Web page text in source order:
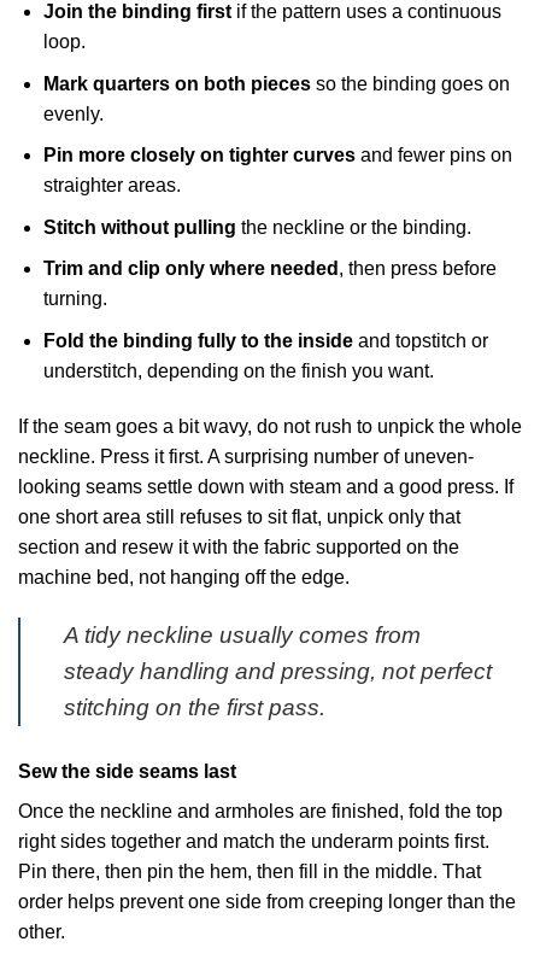
Join the binding firstif the pattern uses a continuous
loop.
Mark quarters on both piecesso the binding goes on
evenly.
Pin more closely on tighter curvesand fewer pins on
straighter areas.
Stitch without pulling the neckline or the binding.
Trim and clip only where needed , then press before
turning.
Fold the binding fully to the insideand topstitch or
understitch, depending on the finish you want.
If the seam goes a bit wavy, do not rush to unpick the whole
neckline. Press it first. A surprising number of uneven-
looking seams settle down with steam and a good press. If
one short area still refuses to sit flat, unpick only that
section and resew it with the fabric supported on the
machine bed, not hanging off the edge.
A tidy neckline usually comes from
steady handling and pressing, not perfect
stitching on the first pass.
Sew the side seams last
Once the neckline and armholes are finished, fold the top
right sides together and match the underarm points first.
Pin there, then pin the hem, then fill in the middle. That
order helps prevent one side from creeping longer than the
other.